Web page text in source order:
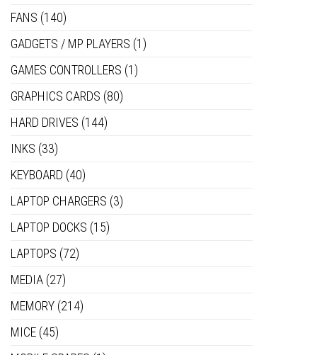
FANS (140)
GADGETS / MP PLAYERS (1)
GAMES CONTROLLERS (1)
GRAPHICS CARDS (80)
HARD DRIVES (144)
INKS (33)
KEYBOARD (40)
LAPTOP CHARGERS (3)
LAPTOP DOCKS (15)
LAPTOPS (72)
MEDIA (27)
MEMORY (214)
MICE (45)